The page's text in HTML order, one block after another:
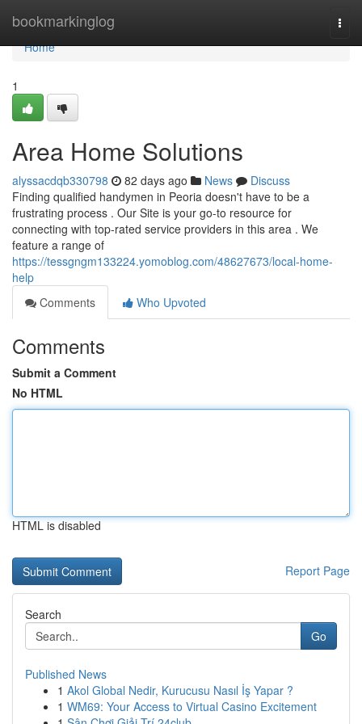
bookmarkinglog
Home
Home
1
Area Home Solutions
alyssacdqb330798 82 days ago News
Discuss
Finding qualified handymen in Peoria doesn't have to be a
frustrating process . Our Site is your go-to resource for
connecting with top-rated service providers in this area . We
feature a range of
https://tessgngm133224.yomoblog.com/48627673/local-home-
help
Comments
Who Upvoted
Comments
Submit a Comment
No HTML
HTML is disabled
Report Page
Search
Go
Published News
1 Akol Global Nedir, Kurucusu Nasıl İş Yapar ?
1 WM69: Your Access to Virtual Casino Excitement